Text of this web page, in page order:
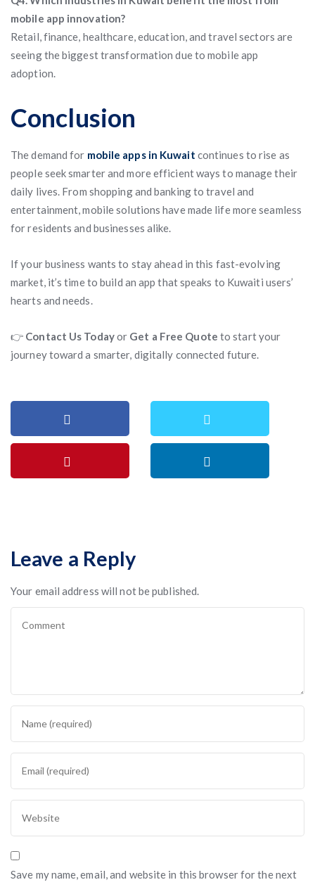
mobile app innovation?
Retail, finance, healthcare, education, and travel sectors are
seeing the biggest transformation due to mobile app
adoption.
Conclusion
The demand for mobile apps in Kuwait continues to rise as
people seek smarter and more efficient ways to manage their
daily lives. From shopping and banking to travel and
entertainment, mobile solutions have made life more seamless
for residents and businesses alike.
If your business wants to stay ahead in this fast-evolving
market, it’s time to build an app that speaks to Kuwaiti users’
hearts and needs.
👉 Contact Us Todayor Get a Free Quote to start your
journey toward a smarter, digitally connected future.
Leave a Reply
Your email address will not be published.
Save my name, email, and website in this browser for the next